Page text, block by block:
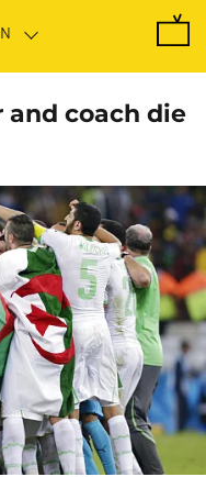
coach die